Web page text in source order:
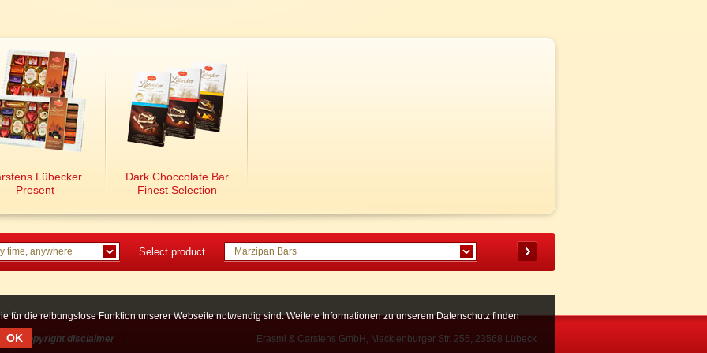
Lübecker
Present
Dark Choccolate Bar
Finest Selection
time, anywhere Select product Marzipan Bars
Copyright disclaimer Erasmi & Carstens GmbH, Mecklenburger Str. 255, 23568 Lübeck
für die reibungslose Funktion unserer Webseite notwendig sind. Weitere Informationen zu unserem Datenschutz finden
OK